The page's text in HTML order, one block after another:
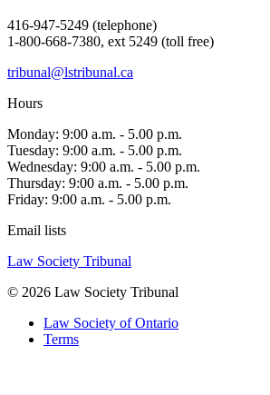
416-947-5249 (telephone)
1-800-668-7380, ext 5249 (toll free)
tribunal@lstribunal.ca
Hours
Monday: 9:00 a.m. - 5.00 p.m.
Tuesday: 9:00 a.m. - 5.00 p.m.
Wednesday: 9:00 a.m. - 5.00 p.m.
Thursday: 9:00 a.m. - 5.00 p.m.
Friday: 9:00 a.m. - 5.00 p.m.
Email lists
Law Society Tribunal
© 2026 Law Society Tribunal
Law Society of Ontario
Terms